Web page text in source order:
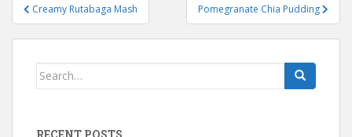
navigation
Creamy Rutabaga Mash Pomegranate Chia Pudding
Search
RECENT POSTS